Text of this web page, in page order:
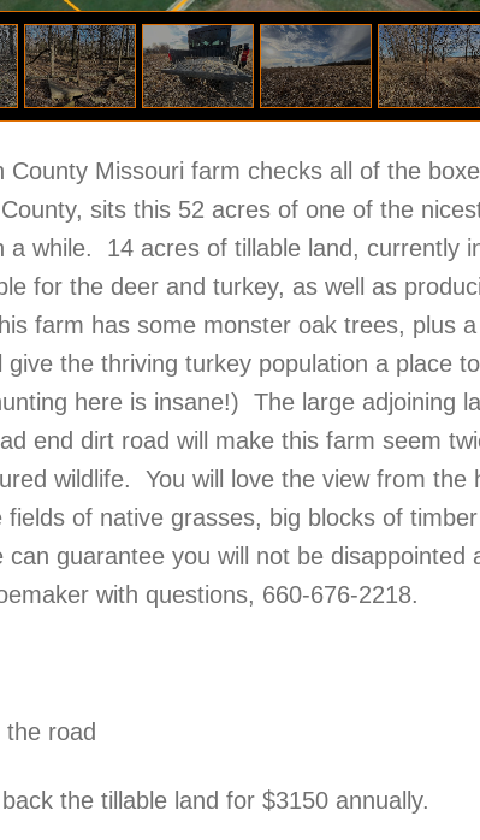
County Missouri farm checks all of the
sits this 52 acres of one of the
a while. 14 acres of tillable land, currently
for the deer and turkey, as well as
farm has some monster oak trees, plus
give the thriving turkey population a place
here is insane!) The large adjoining
end dirt road will make this farm seem
wildlife. You will love the view from the
fields of native grasses, big blocks of
guarantee you will not be disappointed
with questions, 660-676-2218.
road
the tillable land for $3150 annually.